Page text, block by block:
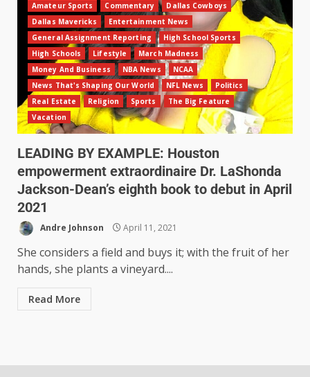
Amateur Sports Commentary
Dallas Cowboys
Dallas Mavericks
Entertainment News
General Assignment Reporting
High School Sports
High Schools
Lifestyle
March Madness
Money And Business
NBA News
NCAA
News That's Shaping Our World
NFL News
Politics
Real Estate
Religion Sports
The Big Feature
Vacation
LEADING BY EXAMPLE: Houston
empowerment extraordinaire Dr. LaShonda
Jackson-Dean’s eighth book to debut in April
2021
Andre Johnson April 11, 2021
She considers a field and buys it; with the fruit of her
hands, she plants a vineyard....
Read More